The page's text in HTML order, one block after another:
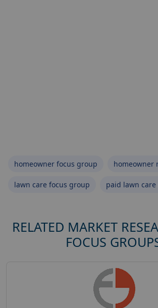
homeowner focus group homeowner
lawn care focus group paid lawn
RELATED MARKET
FOCUS